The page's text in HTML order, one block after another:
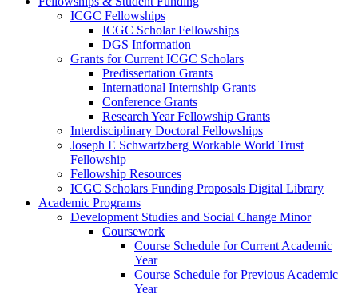
ICGC Fellowships
ICGC Scholar Fellowships
DGS Information
Grants for Current ICGC Scholars
Predissertation Grants
International Internship Grants
Conference Grants
Research Year Fellowship Grants
Interdisciplinary Doctoral Fellowships
Joseph E Schwartzberg Workable World Trust
Fellowship
Fellowship Resources
ICGC Scholars Funding Proposals Digital Library
Academic Programs
Development Studies and Social Change Minor
Coursework
Course Schedule for Current Academic
Year
Course Schedule for Previous Academic
Year